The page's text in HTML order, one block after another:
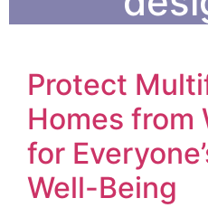
Protect
Homes from
for
Well-Being